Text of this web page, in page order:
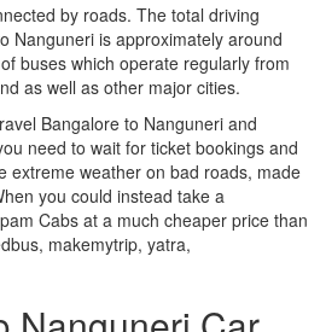
by roads. The total driving
Nanguneri is approximately around
buses which operate regularly from
as well as other major cities.
Bangalore to Nanguneri and
need to wait for ticket bookings and
extreme weather on bad roads, made
you could instead take a
Cabs at a much cheaper price than
makemytrip, yatra,